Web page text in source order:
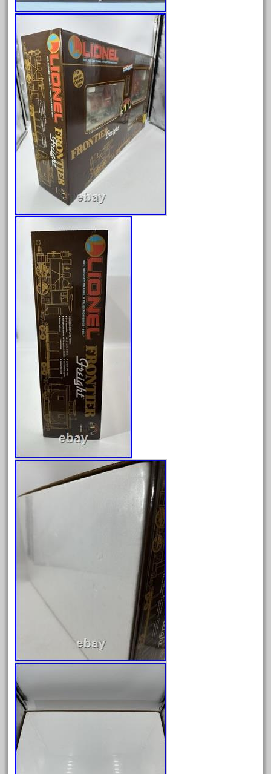
April 2024
March 2024
February 2024
January 2024
December 2023
November 2023
October 2023
September 2023
August 2023
July 2023
June 2023
May 2023
April 2023
March 2023
February 2023
January 2023
December 2022
November 2022
October 2022
September 2022
August 2022
July 2022
June 2022
May 2022
April 2022
September 2021
August 2021
July 2021
June 2021
April 2021
January 2021